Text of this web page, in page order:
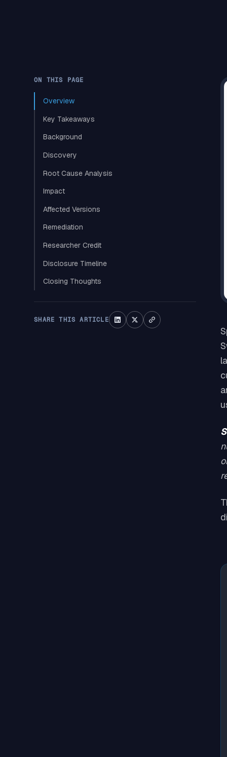
ON THIS PAGE
Overview
Key Takeaways
Background
Discovery
Root Cause Analysis
Impact
Affected Versions
Remediation
Researcher Credit
Disclosure Timeline
Closing Thoughts
SHARE THIS ARTICLE